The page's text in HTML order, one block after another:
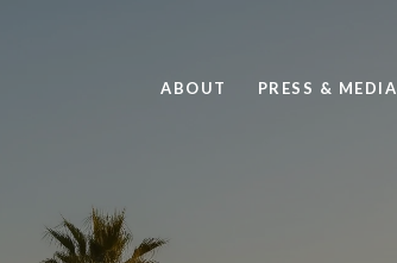
ABOUT PRESS & MEDIA